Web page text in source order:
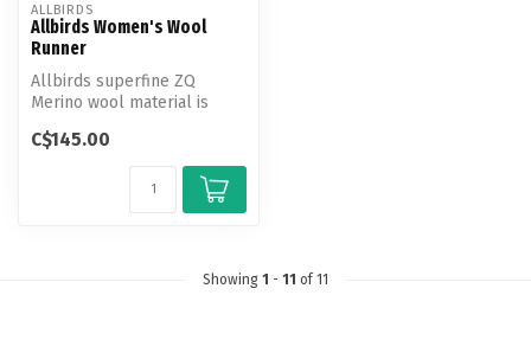
ALLBIRDS
Allbirds Women's Wool
Runner
Allbirds superfine ZQ
Merino wool material is
naturall...
C$145.00
Showing 1 - 11 of 11